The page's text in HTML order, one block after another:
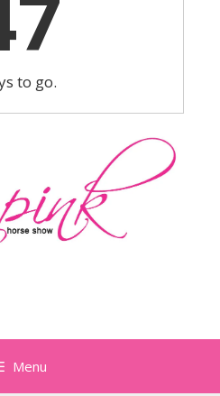
to go.
Menu